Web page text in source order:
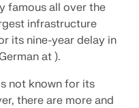
famous all over the
infrastructure
its nine-year delay in
at ).
not known for its
there are more and